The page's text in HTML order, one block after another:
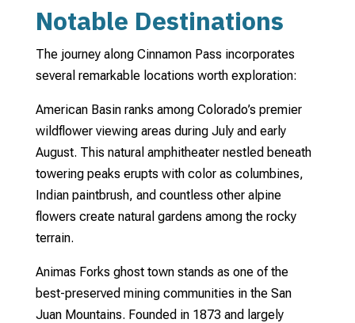
Notable Destinations
The journey along Cinnamon Pass incorporates
several remarkable locations worth exploration:
American Basin ranks among Colorado’s premier
wildflower viewing areas during July and early
August. This natural amphitheater nestled beneath
towering peaks erupts with color as columbines,
Indian paintbrush, and countless other alpine
flowers create natural gardens among the rocky
terrain.
Animas Forks ghost town stands as one of the
best-preserved mining communities in the San
Juan Mountains. Founded in 1873 and largely